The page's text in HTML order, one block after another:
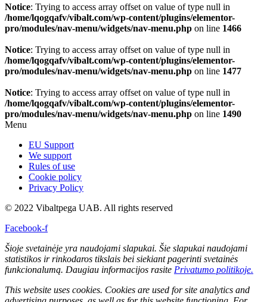
Notice: Trying to access array offset on value of type null in
/home/lqogqafv/vibalt.com/wp-content/plugins/elementor-
pro/modules/nav-menu/widgets/nav-menu.php on line 1466
Notice: Trying to access array offset on value of type null in
/home/lqogqafv/vibalt.com/wp-content/plugins/elementor-
pro/modules/nav-menu/widgets/nav-menu.php on line 1477
Notice: Trying to access array offset on value of type null in
/home/lqogqafv/vibalt.com/wp-content/plugins/elementor-
pro/modules/nav-menu/widgets/nav-menu.php on line 1490
Menu
EU Support
We support
Rules of use
Cookie policy
Privacy Policy
© 2022 Vibaltpega UAB. All rights reserved
Facebook-f
Šioje svetainėje yra naudojami slapukai. Šie slapukai naudojami
statistikos ir rinkodaros tikslais bei siekiant pagerinti svetainės
funkcionalumą. Daugiau informacijos rasite Privatumo politikoje.
This website uses cookies. Cookies are used for site analytics and